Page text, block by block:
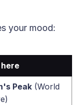
your mood:
Peak (World